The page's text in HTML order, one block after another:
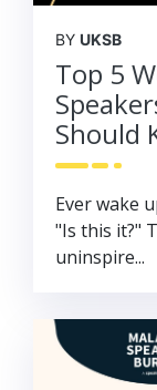
BY UKSB
Top 5
Should
Ever wake
"Is this it?"
uninspire...